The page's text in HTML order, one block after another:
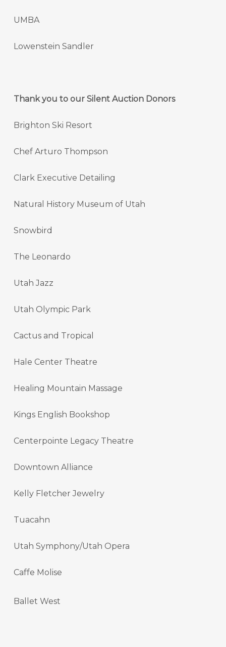
UMBA
Lowenstein Sandler
Thank you to our Silent Auction Donors
Brighton Ski Resort
Chef Arturo Thompson
Clark Executive Detailing
Natural History Museum of Utah
Snowbird
The Leonardo
Utah Jazz
Utah Olympic Park
Cactus and Tropical
Hale Center Theatre
Healing Mountain Massage
Kings English Bookshop
Centerpointe Legacy Theatre
Downtown Alliance
Kelly Fletcher Jewelry
Tuacahn
Utah Symphony/Utah Opera
Caffe Molise
Ballet West